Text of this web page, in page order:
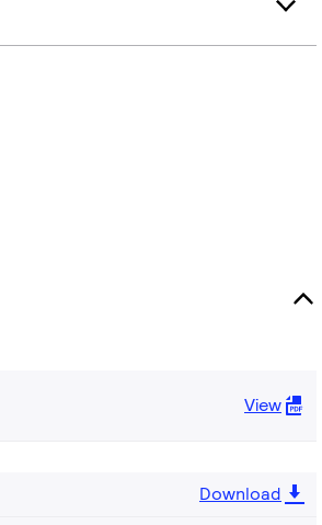
View
Download